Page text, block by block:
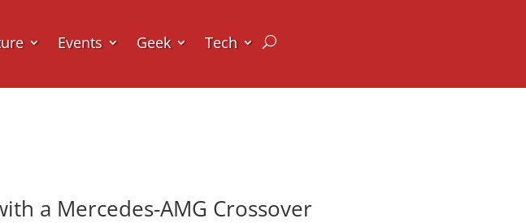
Events Geek Tech
a Mercedes-AMG Crossover